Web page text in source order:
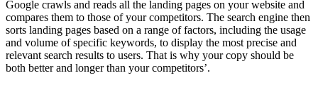
Google crawls and reads all the landing pages on your website and
compares them to those of your competitors. The search engine then
sorts landing pages based on a range of factors, including the usage
and volume of specific keywords, to display the most precise and
relevant search results to users. That is why your copy should be
both better and longer than your competitors’.